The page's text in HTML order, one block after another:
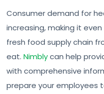
Consumer demand for
increasing, making it
fresh food supply chain
eat.Nimblycan help
with comprehensive
prepare your employees